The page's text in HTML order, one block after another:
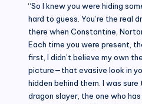
“So I knew you were hiding
hard to guess. You’re the real
there when Constantine,
Each time you were present,
first, I didn’t believe my own
picture—that evasive look in
hidden behind them. I was sure
dragon slayer, the one who